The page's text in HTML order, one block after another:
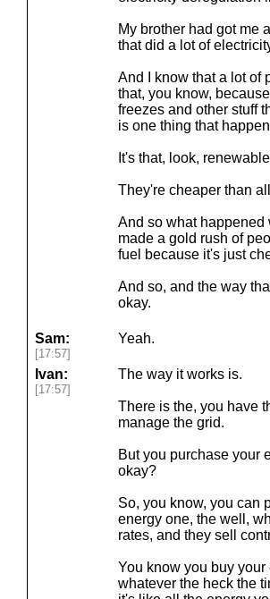
My brother had got me
that did a lot of
And I know that a lot of
that, you know,
freezes and other stuff
is one thing that
It's that, look,
They're cheaper than
And so what happened
made a gold rush of
fuel because it's just
And so, and the way
okay.
Sam:
[17:57]
Yeah.
Ivan:
[17:57]
The way it works is.
There is the, you have
manage the grid.
But you purchase your
okay?
So, you know, you can
energy one, the well,
rates, and they sell
You know you buy
whatever the heck the